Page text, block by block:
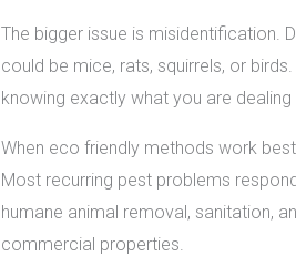
The bigger issue is misidentification.
could be mice, rats, squirrels, or
knowing exactly what you are dealing
When eco friendly methods work
Most recurring pest problems
humane animal removal, sanitation,
commercial properties.